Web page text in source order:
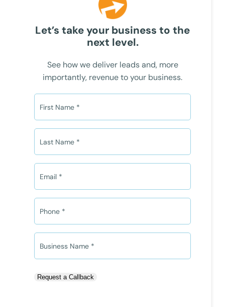
Let’s take your business to the
next level.
See how we deliver leads and, more
importantly, revenue to your business.
F
r
s
N
a
e
*
L
s
t
a
m
*
E
a
i
*
P
o
n
*
B
s
Request a Callback